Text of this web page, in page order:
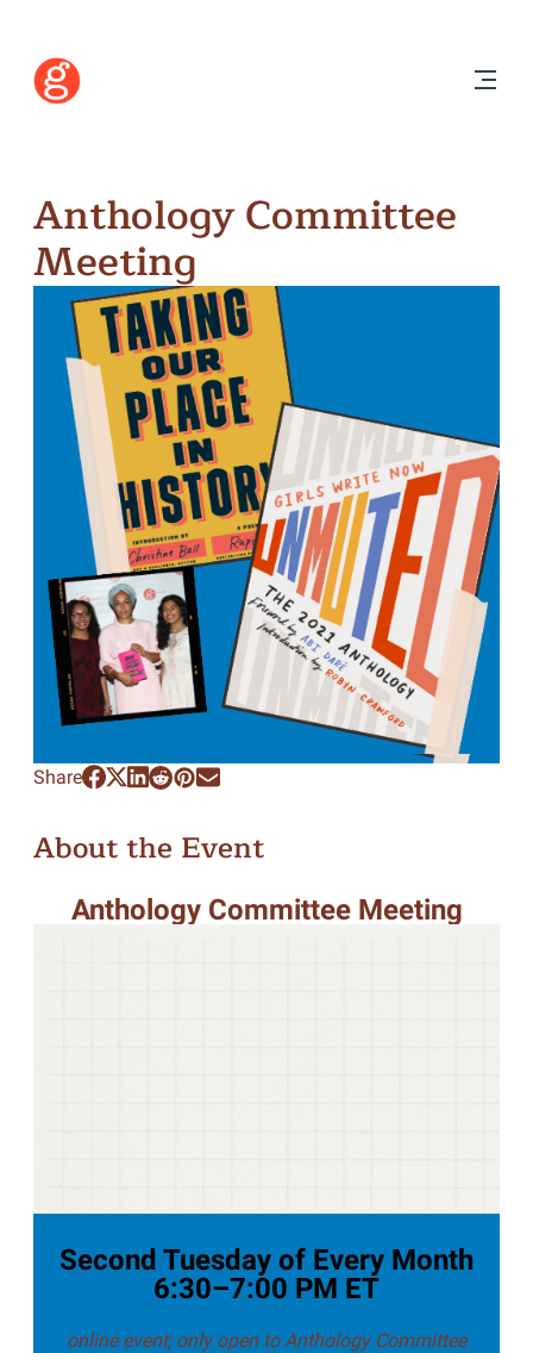
Anthology Committee
Meeting
Share
About the Event
Anthology Committee Meeting
Second Tuesday of Every Month
6:30–7:00 PM ET
online event; only open to Anthology Committee